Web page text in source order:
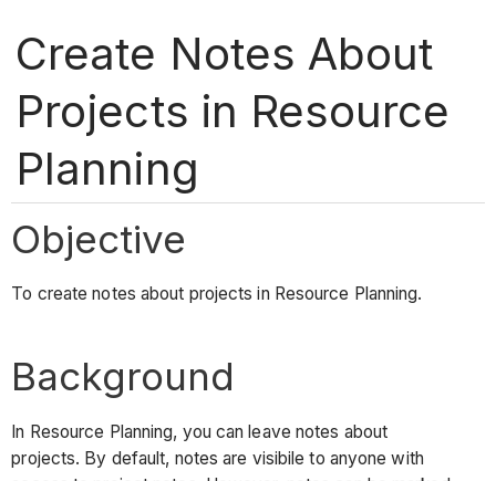
Create Notes About
Projects in Resource
Planning
Objective
To create notes about projects in Resource Planning.
Background
In Resource Planning, you can leave notes about
projects. By default, notes are visibile to anyone with